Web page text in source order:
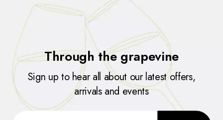
Through the grapevine
Sign up to hear all about our latest offers,
arrivals and events